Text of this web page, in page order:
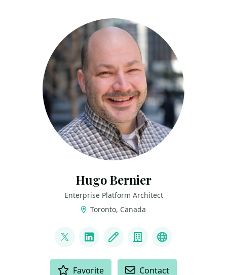
Hugo Bernier
Enterprise Platform Architect
Toronto, Canada
@bernierh
LinkedInBlog CompanyBluesky
Favorite Contact